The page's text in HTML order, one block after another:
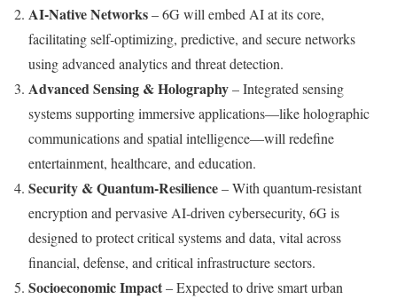
AI-Native Networks– 6G will embed AI at its core,
facilitating self‑optimizing, predictive, and secure networks
using advanced analytics and threat detection.
Advanced Sensing & Holography– Integrated sensing
systems supporting immersive applications—like holographic
communications and spatial intelligence—will redefine
entertainment, healthcare, and education.
Security & Quantum-Resilience– With quantum-resistant
encryption and pervasive AI‑driven cybersecurity, 6G is
designed to protect critical systems and data, vital across
financial, defense, and critical infrastructure sectors.
Socioeconomic Impact– Expected to drive smart urban